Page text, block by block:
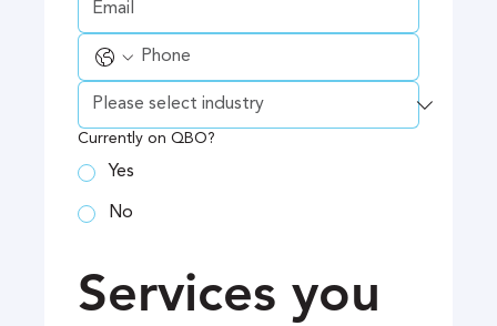
Currently on QBO?
Yes
No
Services you